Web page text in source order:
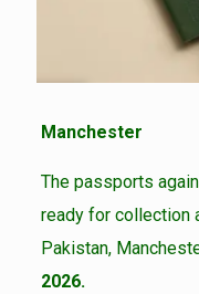
Manchester
The passports
ready for collection
Pakistan,
2026.